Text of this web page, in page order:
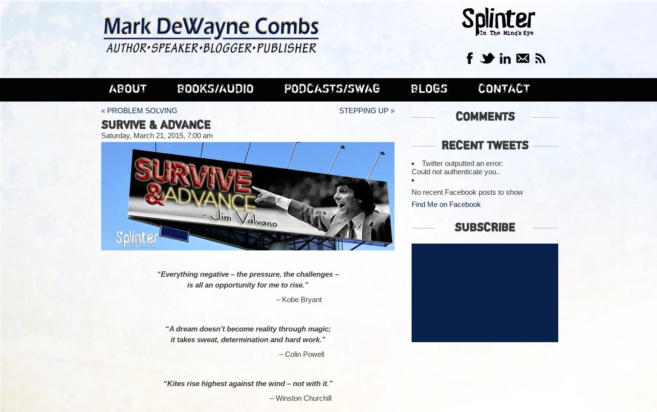
ABOUT BOOKS/AUDIO PODCASTS/SWAG BLOGS CONTACT
« PROBLEM SOLVING STEPPING UP »
SURVIVE & ADVANCE
Saturday, March 21, 2015, 7:00 am
“Everything negative – the pressure, the challenges –
is all an opportunity for me to rise.”
– Kobe Bryant
“A dream doesn’t become reality through magic;
it takes sweat, determination and hard work.”
– Colin Powell
“Kites rise highest against the wind – not with it.”
– Winston Churchill
COMMENTS
RECENT TWEETS
Twitter outputted an error:
Could not authenticate you..
No recent Facebook posts to show
Find Me on Facebook
SUBSCRIBE